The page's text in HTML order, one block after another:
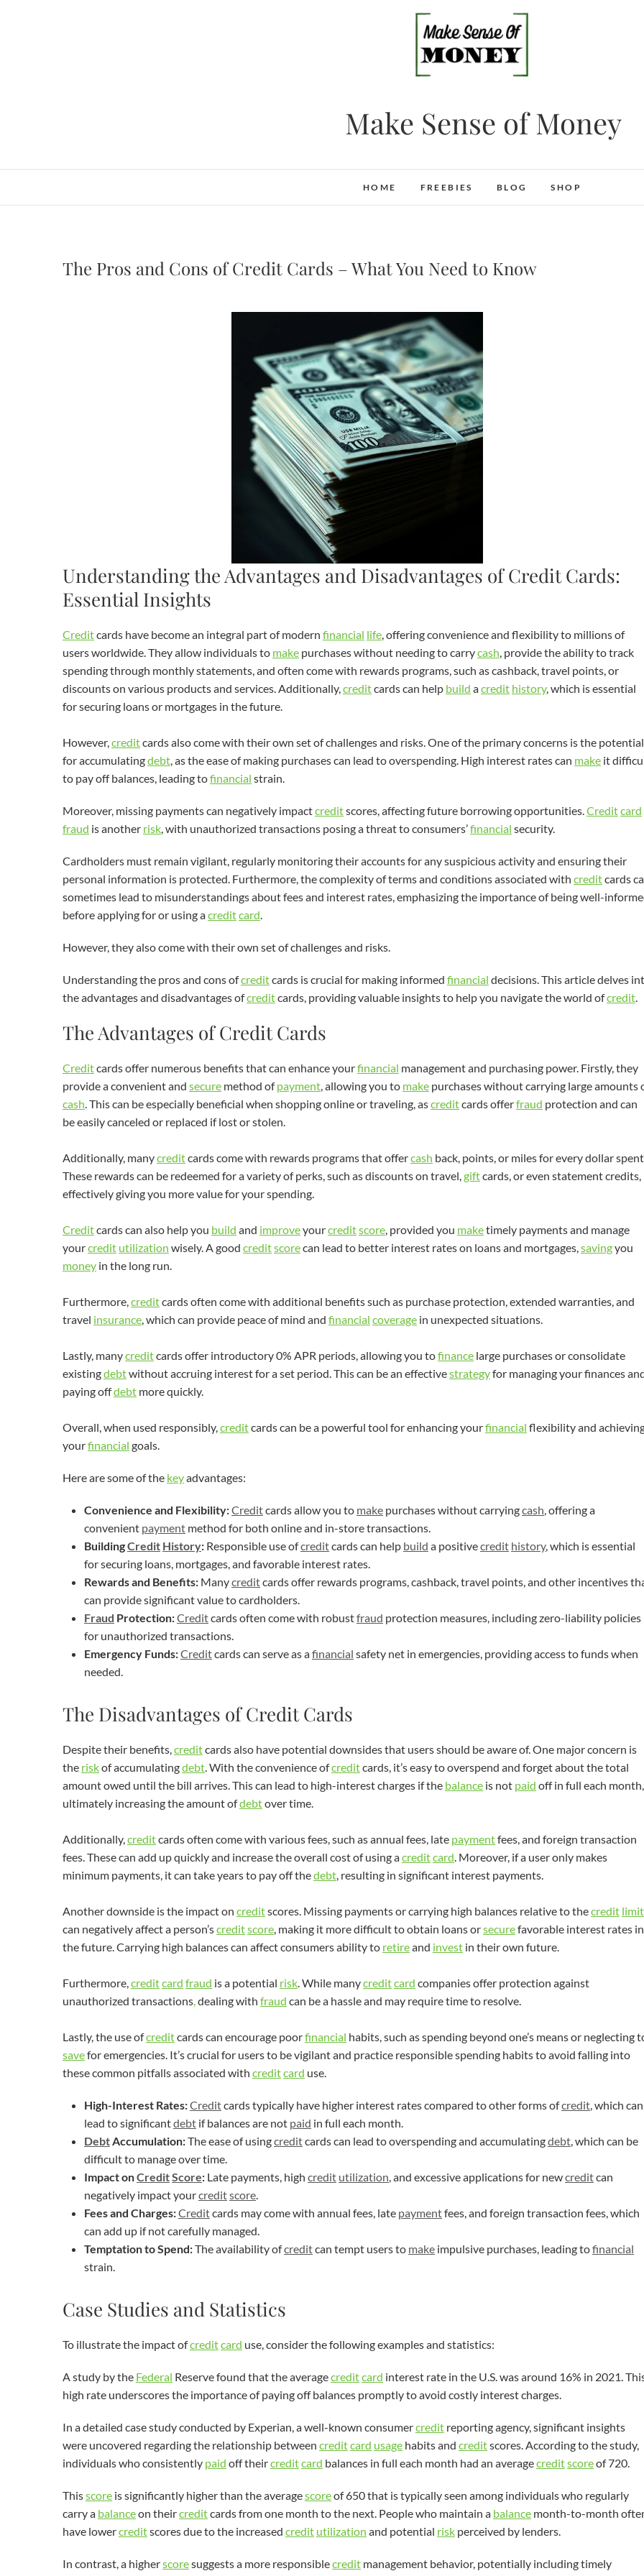
Make Sense of Money
HOME FREEBIES BLOG SHOP
The Pros and Cons of Credit Cards – What You Need to Know
Understanding the Advantages and Disadvantages of Credit Cards:
Essential Insights
Creditcards have become an integral part of modern financial life, offering convenience and flexibility to millions of
users worldwide. They allow individuals to make purchases without needing to carrycash, provide the ability to track
spending through monthly statements, and often come with rewards programs, such as cashback, travel points, or
discounts on various products and services. Additionally,creditcards can help build acredit history, which is essential
for securing loans or mortgages in the future.
However,creditcards also come with their own set of challenges and risks. One of the primary concerns is the potential
for accumulatingdebt, as the ease of making purchases can lead to overspending. High interest rates can make it
to pay off balances, leading tofinancial strain.
Moreover, missing payments can negatively impactcreditscores, affecting future borrowing opportunities.Creditcard
fraud is another risk, with unauthorized transactions posing a threat to consumers’financial security.
Cardholders must remain vigilant, regularly monitoring their accounts for any suspicious activity and ensuring their
personal information is protected. Furthermore, the complexity of terms and conditions associated with creditcards
sometimes lead to misunderstandings about fees and interest rates, emphasizing the importance of being well-
before applying for or using acreditcard.
However, they also come with their own set of challenges and risks.
Understanding the pros and cons ofcreditcards is crucial for making informed financial decisions. This article delves
the advantages and disadvantages ofcreditcards, providing valuable insights to help you navigate the world ofcredit.
The Advantages of Credit Cards
Creditcards offer numerous benefits that can enhance yourfinancial management and purchasing power. Firstly, they
provide a convenient and secure method ofpayment, allowing you to make purchases without carrying large amounts
cash. This can be especially beneficial when shopping online or traveling, ascreditcards offerfraud protection and can
be easily canceled or replaced if lost or stolen.
Additionally, manycreditcards come with rewards programs that offercash back, points, or miles for every dollar
These rewards can be redeemed for a variety of perks, such as discounts on travel,giftcards, or even statement credits,
effectively giving you more value for your spending.
Creditcards can also help you build and improveyourcreditscore, provided you maketimely payments and manage
yourcredit utilization wisely. A good creditscorecan lead to better interest rates on loans and mortgages,savingyou
money in the long run.
Furthermore,creditcards often come with additional benefits such as purchase protection, extended warranties, and
travel insurance, which can provide peace of mind and financial coverage in unexpected situations.
Lastly, manycreditcards offer introductory 0% APR periods, allowing you tofinance large purchases or consolidate
existingdebtwithout accruing interest for a set period. This can be an effectivestrategyfor managing your finances
paying offdebt more quickly.
Overall, when used responsibly,creditcards can be a powerful tool for enhancing yourfinancial flexibility and
yourfinancial goals.
Here are some of the keyadvantages:
Convenience and Flexibility:Creditcards allow you to make purchases without carryingcash, offering a
convenient payment method for both online and in-store transactions.
BuildingCredit History: Responsible use ofcreditcards can help build a positivecredit history, which is essential
for securing loans, mortgages, and favorable interest rates.
Rewards and Benefits: Manycreditcards offer rewards programs, cashback, travel points, and other incentives
can provide significant value to cardholders.
Fraud Protection:Creditcards often come with robustfraud protection measures, including zero-liability policies
for unauthorized transactions.
Emergency Funds:Creditcards can serve as afinancial safety net in emergencies, providing access to funds when
needed.
The Disadvantages of Credit Cards
Despite their benefits,creditcards also have potential downsides that users should be aware of. One major concern is
the riskof accumulatingdebt. With the convenience ofcreditcards, it’s easy to overspend and forget about the total
amount owed until the bill arrives. This can lead to high-interest charges if the balance is not paid off in full each month,
ultimately increasing the amount ofdebtover time.
Additionally,creditcards often come with various fees, such as annual fees, late paymentfees, and foreign transaction
fees. These can add up quickly and increase the overall cost of using acreditcard. Moreover, if a user only makes
minimum payments, it can take years to pay off thedebt, resulting in significant interest payments.
Another downside is the impact on creditscores. Missing payments or carrying high balances relative to thecredit limit
can negatively affect a person’screditscore, making it more difficult to obtain loans orsecurefavorable interest rates in
the future. Carrying high balances can affect consumers ability to retireand invest in their own future.
Furthermore,creditcard fraud is a potential risk. While manycreditcard companies offer protection against
unauthorized transactions,dealing with fraud can be a hassle and may require time to resolve.
Lastly, the use ofcreditcards can encourage poorfinancial habits, such as spending beyond one’s means or neglecting
savefor emergencies. It’s crucial for users to be vigilant and practice responsible spending habits to avoid falling into
these common pitfalls associated with creditcard use.
High-Interest Rates:Creditcards typically have higher interest rates compared to other forms ofcredit, which can
lead to significantdebt if balances are not paid in full each month.
DebtAccumulation:The ease of usingcreditcards can lead to overspending and accumulatingdebt, which can be
difficult to manage over time.
Impact onCreditScore: Late payments, high credit utilization, and excessive applications for newcreditcan
negatively impact yourcreditscore.
Fees and Charges:Creditcards may come with annual fees, late paymentfees, and foreign transaction fees, which
can add up if not carefully managed.
Temptation to Spend:The availability ofcreditcan tempt users to make impulsive purchases, leading tofinancial
strain.
Case Studies and Statistics
To illustrate the impact ofcreditcard use, consider the following examples and statistics:
A study by the Federal Reserve found that the averagecreditcard interest rate in the U.S. was around 16% in 2021.
high rate underscores the importance of paying off balances promptly to avoid costly interest charges.
In a detailed case study conducted by Experian, a well-known consumercredit reporting agency, significant insights
were uncovered regarding the relationship between creditcard usage habits and creditscores. According to the study,
individuals who consistently paid off theircreditcard balances in full each month had an averagecreditscoreof 720.
Thisscore is significantly higher than the averagescoreof 650 that is typically seen among individuals who regularly
carry a balanceon theircreditcards from one month to the next. People who maintain a balance month-to-month
have lowercreditscores due to the increased credit utilization and potential risk perceived by lenders.
In contrast, a higherscoresuggests a more responsiblecredit management behavior, potentially including timely